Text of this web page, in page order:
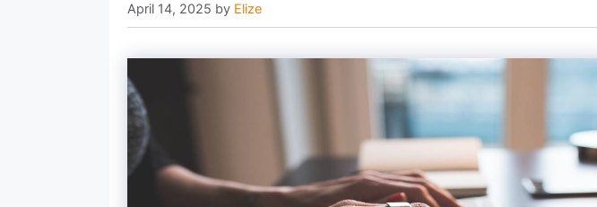
April 14, 2025 by Elize